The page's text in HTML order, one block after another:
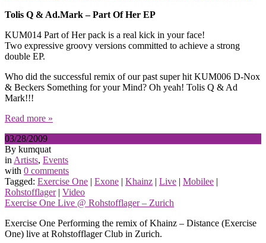
Tolis Q & Ad.Mark – Part Of Her EP
KUM014 Part of Her pack is a real kick in your face!
Two expressive groovy versions committed to achieve a strong
double EP.
Who did the successful remix of our past super hit KUM006 D-Nox
& Beckers Something for your Mind? Oh yeah! Tolis Q & Ad
Mark!!!
Read more »
03/28/2009
By kumquat
in Artists, Events
with 0 comments
Tagged: Exercise One | Exone | Khainz | Live | Mobilee |
Rohstofflager| Video
Exercise One Live @ Rohstofflager – Zurich
Exercise One Performing the remix of Khainz – Distance (Exercise
One) live at Rohstofflager Club in Zurich.